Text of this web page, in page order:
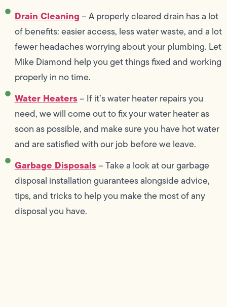
Drain Cleaning– A properly cleared drain has a lot
of benefits: easier access, less water waste, and a lot
fewer headaches worrying about your plumbing. Let
Mike Diamond help you get things fixed and working
properly in no time.
Water Heaters– If it’s water heater repairs you
need, we will come out to fix your water heater as
soon as possible, and make sure you have hot water
and are satisfied with our job before we leave.
Garbage Disposals– Take a look at our garbage
disposal installation guarantees alongside advice,
tips, and tricks to help you make the most of any
disposal you have.